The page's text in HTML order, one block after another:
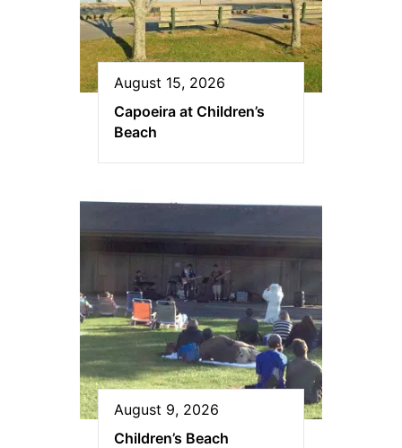
August 15, 2026
Capoeira at Children’s
Beach
August 9, 2026
Children’s Beach